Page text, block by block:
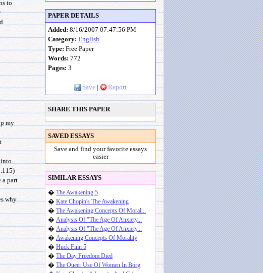
to
my
into
a part
why
PAPER DETAILS
Added: 8/16/2007 07:47:56 PM
Category: English
Type: Free Paper
Words: 772
Pages: 3
Save Report
SHARE THIS PAPER
SAVED ESSAYS
Save and find your favorite essays
easier
SIMILAR ESSAYS
� The Awakening 5
� Kate Chopin's The Awakening
� The Awakening Concepts Of Moral...
� Analysis Of "The Age Of Anxiety...
� Analysis Of "The Age Of Anxiety...
� Awakening Concepts Of Morality
� Huck Finn 5
� The Day Freedom Died
� The Queer Use Of Women In Borg